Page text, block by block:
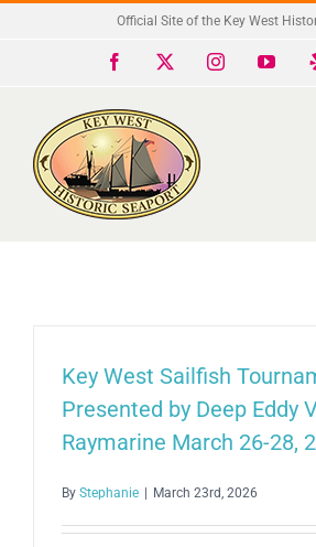
Official Site of the Key West
Facebook Instagram
Key West Sailfish
Presented by Deep Eddy
Raymarine March 26-28,
By Stephanie March 23rd, 2026